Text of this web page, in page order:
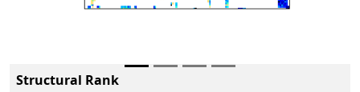
Structural Rank